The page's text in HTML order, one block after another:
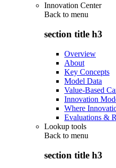
Innovation Center
Back to menu
section title h3
Overview
About
Key Concepts
Model Data
Value-Based
Innovation
Where
Evaluations &
Lookup tools
Back to menu
section title h3